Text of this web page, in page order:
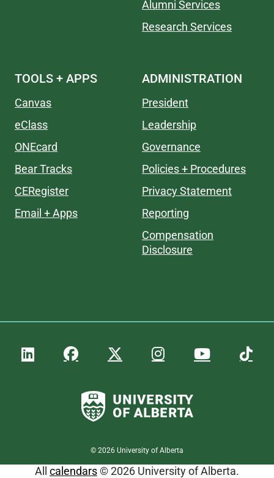
Alumni Services
Research Services
TOOLS + APPS
Canvas
eClass
ONEcard
Bear Tracks
CERegister
Email + Apps
ADMINISTRATION
President
Leadership
Governance
Policies + Procedures
Privacy Statement
Reporting
Compensation
Disclosure
© 2026 University of Alberta
All calendars© 2026 University of Alberta.